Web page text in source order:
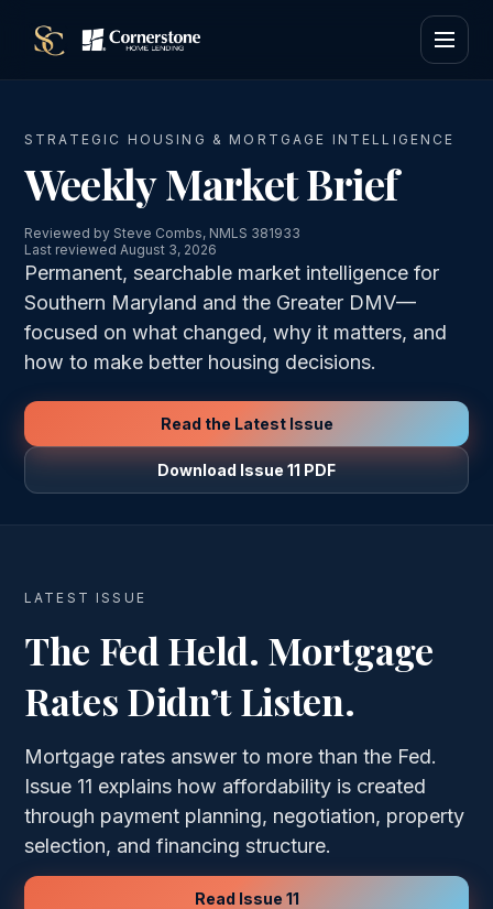
STRATEGIC HOUSING & MORTGAGE INTELLIGENCE
Weekly Market Brief
Reviewed by Steve Combs, NMLS 381933
Last reviewed August 3, 2026
Permanent, searchable market intelligence for
Southern Maryland and the Greater DMV—
focused on what changed, why it matters, and
how to make better housing decisions.
Read the Latest Issue
Download Issue 11 PDF
LATEST ISSUE
The Fed Held. Mortgage
Rates Didn’t Listen.
Mortgage rates answer to more than the Fed.
Issue 11 explains how affordability is created
through payment planning, negotiation, property
selection, and financing structure.
Read Issue 11